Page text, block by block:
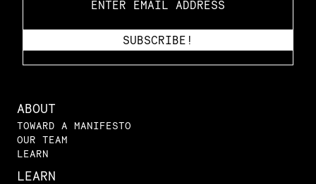
ABOUT
TOWARD A MANIFESTO
OUR TEAM
LEARN
LEARN